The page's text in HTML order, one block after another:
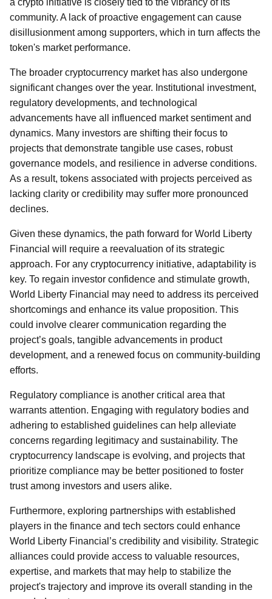
a crypto initiative is closely tied to the vibrancy of its
community. A lack of proactive engagement can cause
disillusionment among supporters, which in turn affects the
token's market performance.
The broader cryptocurrency market has also undergone
significant changes over the year. Institutional investment,
regulatory developments, and technological
advancements have all influenced market sentiment and
dynamics. Many investors are shifting their focus to
projects that demonstrate tangible use cases, robust
governance models, and resilience in adverse conditions.
As a result, tokens associated with projects perceived as
lacking clarity or credibility may suffer more pronounced
declines.
Given these dynamics, the path forward for World Liberty
Financial will require a reevaluation of its strategic
approach. For any cryptocurrency initiative, adaptability is
key. To regain investor confidence and stimulate growth,
World Liberty Financial may need to address its perceived
shortcomings and enhance its value proposition. This
could involve clearer communication regarding the
project’s goals, tangible advancements in product
development, and a renewed focus on community-building
efforts.
Regulatory compliance is another critical area that
warrants attention. Engaging with regulatory bodies and
adhering to established guidelines can help alleviate
concerns regarding legitimacy and sustainability. The
cryptocurrency landscape is evolving, and projects that
prioritize compliance may be better positioned to foster
trust among investors and users alike.
Furthermore, exploring partnerships with established
players in the finance and tech sectors could enhance
World Liberty Financial’s credibility and visibility. Strategic
alliances could provide access to valuable resources,
expertise, and markets that may help to stabilize the
project's trajectory and improve its overall standing in the